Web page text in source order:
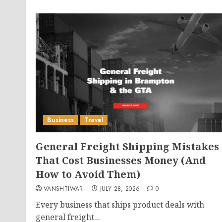
Business Travel
General Freight Shipping Mistakes
That Cost Businesses Money (And
How to Avoid Them)
VANSHTIWARI JULY 28, 2026 0
Every business that ships product deals with
general freight...